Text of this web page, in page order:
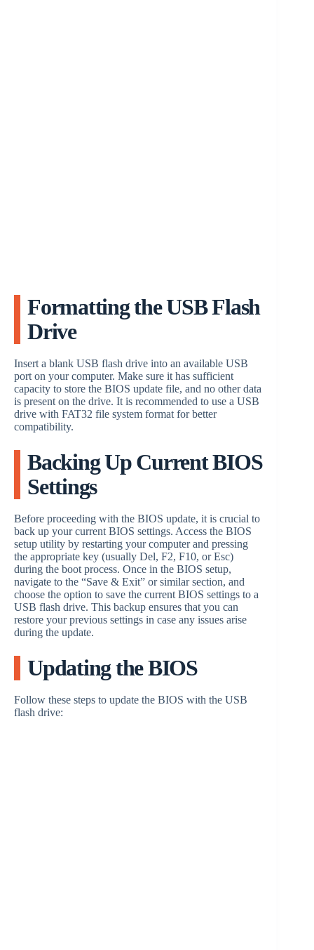
Formatting the USB Flash
Drive
Insert a blank USB flash drive into an available USB
port on your computer. Make sure it has sufficient
capacity to store the BIOS update file, and no other data
is present on the drive. It is recommended to use a USB
drive with FAT32 file system format for better
compatibility.
Backing Up Current BIOS
Settings
Before proceeding with the BIOS update, it is crucial to
back up your current BIOS settings. Access the BIOS
setup utility by restarting your computer and pressing
the appropriate key (usually Del, F2, F10, or Esc)
during the boot process. Once in the BIOS setup,
navigate to the “Save & Exit” or similar section, and
choose the option to save the current BIOS settings to a
USB flash drive. This backup ensures that you can
restore your previous settings in case any issues arise
during the update.
Updating the BIOS
Follow these steps to update the BIOS with the USB
flash drive: